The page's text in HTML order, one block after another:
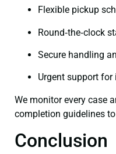
Flexible pickup
Round‑the‑clock
Secure handling
Urgent support
We monitor every case
completion guidelines
Conclusion